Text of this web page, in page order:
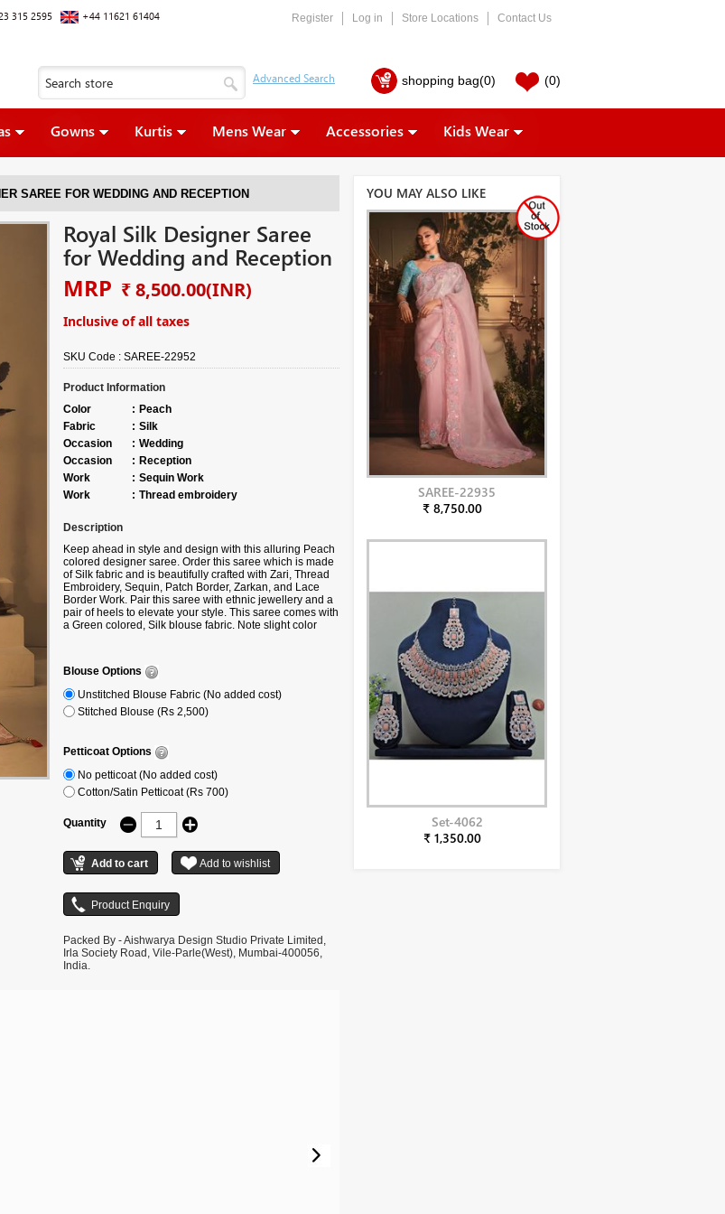
315 2595 +44 11621 61404 Register Log in Store Locations Contact Us
shopping bag(0) (0)
Gowns Kurtis Mens Wear Accessories Kids Wear
SAREE FOR WEDDING AND RECEPTION
Royal Silk Designer Saree
for Wedding and Reception
MRP ₹ 8,500.00(INR)
Inclusive of all taxes
SKU Code : SAREE-22952
Product Information
Color
: Peach
Fabric
: Silk
Occasion
: Wedding
Occasion
: Reception
Work
: Sequin Work
Work
: Thread embroidery
Description
Keep ahead in style and design with this alluring Peach
colored designer saree. Order this saree which is made
of Silk fabric and is beautifully crafted with Zari, Thread
Embroidery, Sequin, Patch Border, Zarkan, and Lace
Border Work. Pair this saree with ethnic jewellery and a
pair of heels to elevate your style. This saree comes with
a Green colored, Silk blouse fabric. Note slight color
Blouse Options
Unstitched Blouse Fabric (No added cost)
Stitched Blouse (Rs 2,500)
Petticoat Options
No petticoat (No added cost)
Cotton/Satin Petticoat (Rs 700)
Quantity
Packed By - Aishwarya Design Studio Private Limited,
Irla Society Road, Vile-Parle(West), Mumbai-400056,
India.
YOU MAY ALSO LIKE
SAREE-22935
₹ 8,750.00
Set-4062
₹ 1,350.00